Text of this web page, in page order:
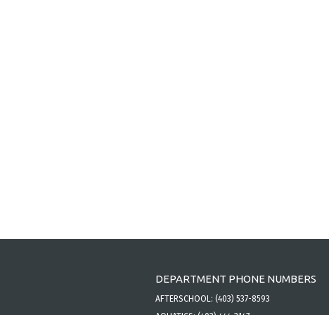
DEPARTMENT PHONE NUMBERS
AFTERSCHOOL: (403) 537-8593